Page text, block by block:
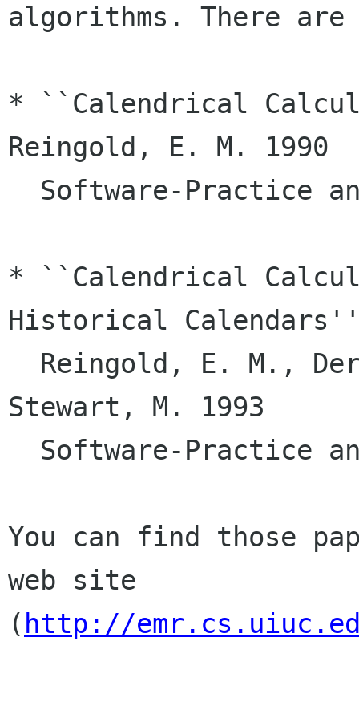
algorithms. There
* ``Calendrical
Reingold, E. M. 1990
* ``Calendrical
Historical
Stewart, M. 1993
You can find those
web site
( http://